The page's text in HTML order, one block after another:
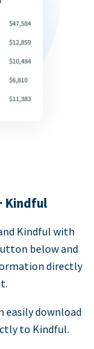
Kindful
Kindful with
below and
directly
easily download
to Kindful.